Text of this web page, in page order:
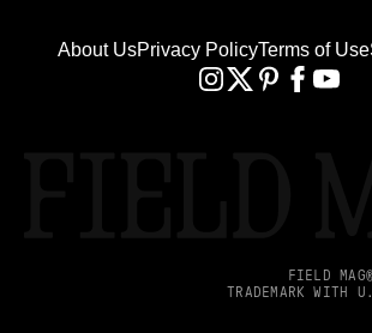
About UsPrivacy PolicyTerms of Use
FIELD
TRADEMARK